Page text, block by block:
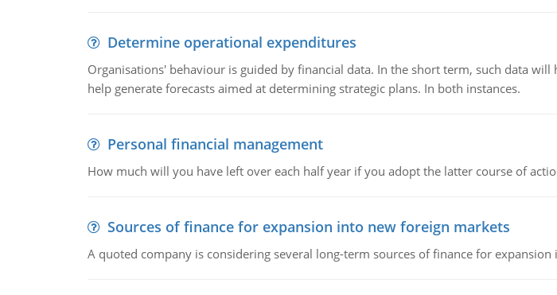
Determine operational expenditures
Organisations' behaviour is guided by financial data. In the short term, such data
help generate forecasts aimed at determining strategic plans. In both instances.
Personal financial management
How much will you have left over each half year if you adopt the latter course of
Sources of finance for expansion into new foreign markets
A quoted company is considering several long-term sources of finance for